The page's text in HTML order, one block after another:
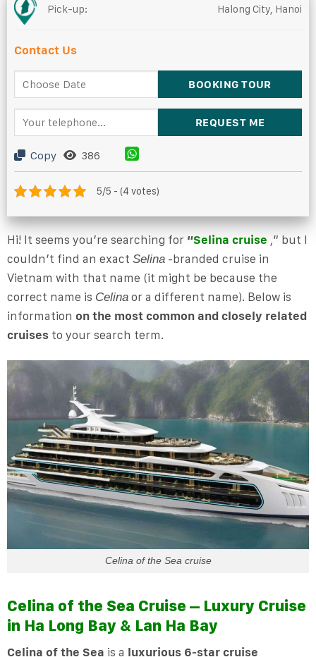
Pick-up: Halong City, Hanoi
Contact Us
Copy 386
5/5 - (4 votes)
Hi! It seems you’re searching for “Selina cruise ,” but I
couldn’t find an exact Selina-branded cruise in
Vietnam with that name (it might be because the
correct name is Celinaor a different name). Below is
information on the most common and closely related
cruisesto your search term.
Celina of the Sea cruise
Celina of the Sea Cruise – Luxury Cruise
in Ha Long Bay & Lan Ha Bay
Celina of the Sea is a luxurious 6-star cruise